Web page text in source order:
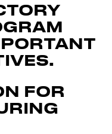
FOR